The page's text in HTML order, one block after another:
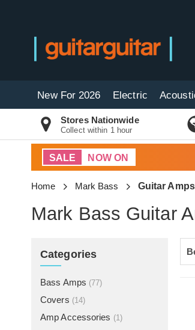
New For 2026 Electric
Stores Nationwide
Collect within 1 hour
SALE NOW ON
Home Mark Bass Guitar Amps
Mark Bass Guitar
Categories
Bass Amps (77)
Covers (14)
Amp Accessories (1)